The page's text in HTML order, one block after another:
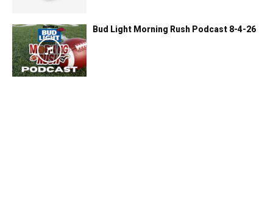
Bud Light Morning Rush Podcast 8-4-26